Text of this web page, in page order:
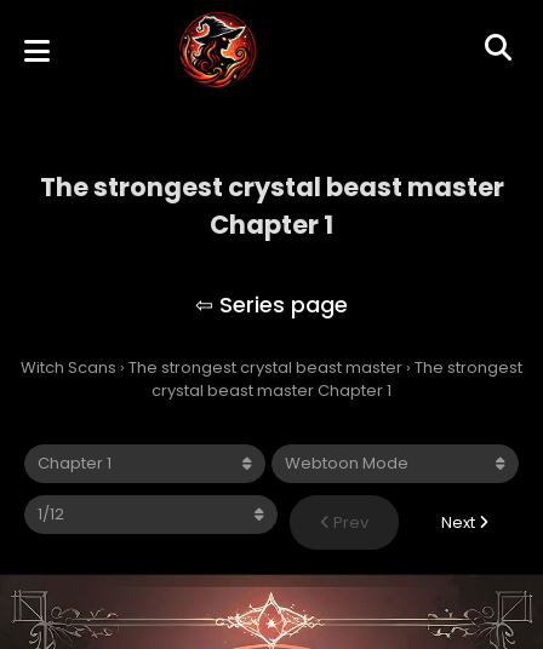
The strongest crystal beast master
Chapter 1
Witch Scans › The strongest crystal beast master › The strongest
crystal beast master Chapter 1
Prev Next